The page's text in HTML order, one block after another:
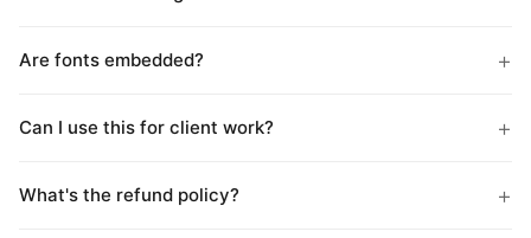
Are fonts embedded?
Can I use this for client work?
What's the refund policy?